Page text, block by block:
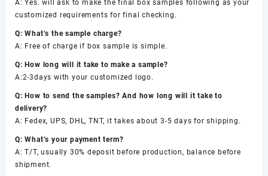
A: Yes. will ask to make the final box samples following as your
customized requirements for final checking.
Q: What’s the sample charge?
A: Free of charge if box sample is simple.
Q: How long will it take to make a sample?
A:2-3days with your customized logo.
Q: How to send the samples? And how long will it take to
delivery?
A: Fedex, UPS, DHL, TNT, it takes about 3-5 days for shipping.
Q: What’s your payment term?
A: T/T, usually 30% deposit before production, balance before
shipment.